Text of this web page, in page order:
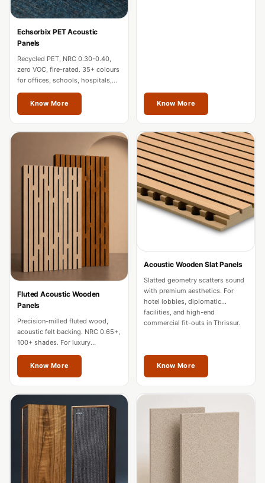
Coaching Centres
Clearance Sale
ColorMute Solids
PET Acoustic
Foam
Data Centers &
Server Rooms -
Acoustic Solutions
Door & Window
Perimeter Seal -
Self Adhesive
Door & Window
Door
Soundproofing
Tiles
Soundproofing
Echo Reduction
Echsorbix
Egg Tray Acoustic
Foam
Exclusively On
MMT
Echsorbix PET Acoustic
Panels
Recycled PET, NRC 0.30-0.40,
zero VOC, fire-rated. 35+ colours
for offices, schools, hospitals,
and commercial interiors in
Thrissur.
Know More Know More
Fluted Acoustic Wooden
Panels
Precision-milled fluted wood,
acoustic felt backing. NRC 0.65+,
100+ shades. For luxury
residences, hotels, and
boardrooms in Thrissur.
Know More
Acoustic Wooden Slat Panels
Slatted geometry scatters sound
with premium aesthetics. For
hotel lobbies, diplomatic
facilities, and high-end
commercial fit-outs in Thrissur.
Know More